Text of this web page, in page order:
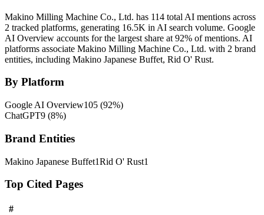
Makino Milling Machine Co., Ltd. has 114 total AI mentions across
2 tracked platforms, generating 16.5K in AI search volume. Google
AI Overview accounts for the largest share at 92% of mentions. AI
platforms associate Makino Milling Machine Co., Ltd. with 2 brand
entities, including Makino Japanese Buffet, Rid O' Rust.
By Platform
Google AI Overview105 (92%)
ChatGPT9 (8%)
Brand Entities
Makino Japanese Buffet1Rid O' Rust1
Top Cited Pages
#